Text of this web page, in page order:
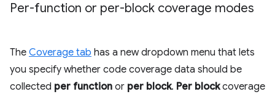
Per-function or per-block coverage modes
The Coverage tab has a new dropdown menu that lets
you specify whether code coverage data should be
collected per function or per block. Per blockcoverage